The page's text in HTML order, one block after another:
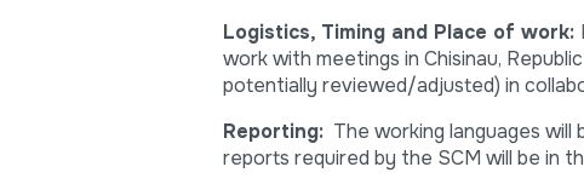
Logistics, Timing and Place of work:
work with meetings in Chisinau,
potentially reviewed/adjusted) in
Reporting: The working languages will
reports required by the SCM will be in